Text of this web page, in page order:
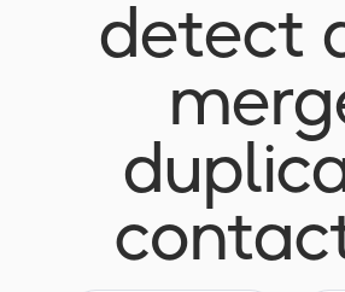
detect